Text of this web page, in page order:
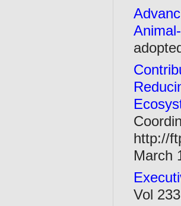
http://
March
Vol